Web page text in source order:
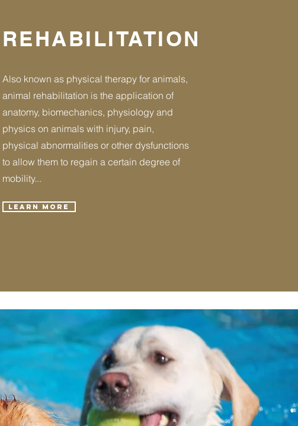
REHABILITATION
Also known as physical therapy for animals,
animal rehabilitation is the application of
anatomy, biomechanics, physiology and
physics on animals with injury, pain,
physical abnormalities or other dysfunctions
to allow them to regain a certain degree of
mobility...
Learn More